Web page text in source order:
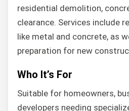
residential demolition,
clearance. Services include
like metal and concrete, as
preparation for new
Who It’s For
Suitable for homeowners,
developers needing